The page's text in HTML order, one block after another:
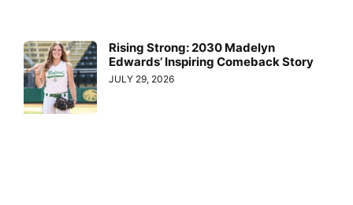
Rising Strong: 2030 Madelyn
Edwards’ Inspiring Comeback Story
JULY 29, 2026